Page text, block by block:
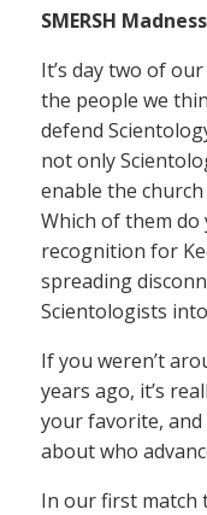
SMERSH
It’s day two of
the people we
defend
not only
enable the
Which of them
recognition for
spreading
Scientologists
If you weren’t
years ago, it’s
your favorite, and
about who
In our first match